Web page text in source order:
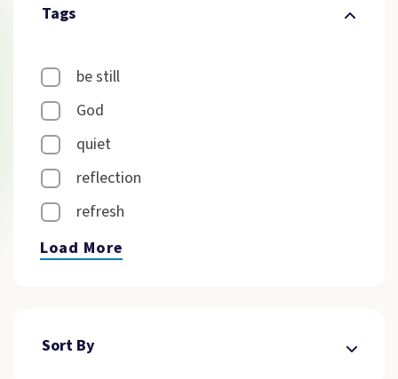
Tags
be still
God
quiet
reflection
refresh
Load More
Sort By